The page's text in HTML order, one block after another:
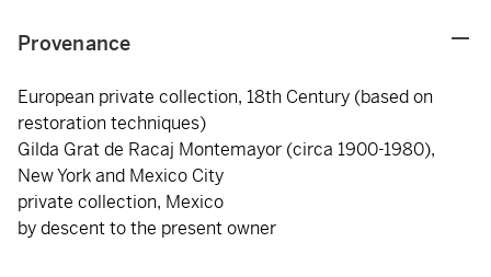
Provenance
European private collection, 18th Century (based on
restoration techniques)
Gilda Grat de Racaj Montemayor (circa 1900-1980),
New York and Mexico City
private collection, Mexico
by descent to the present owner